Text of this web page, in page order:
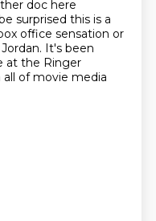
doc here
surprised this is a
office sensation or
It's been
at the Ringer
all of movie media